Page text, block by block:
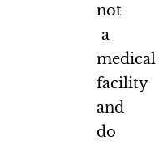
not
a
medical
facility
and
do